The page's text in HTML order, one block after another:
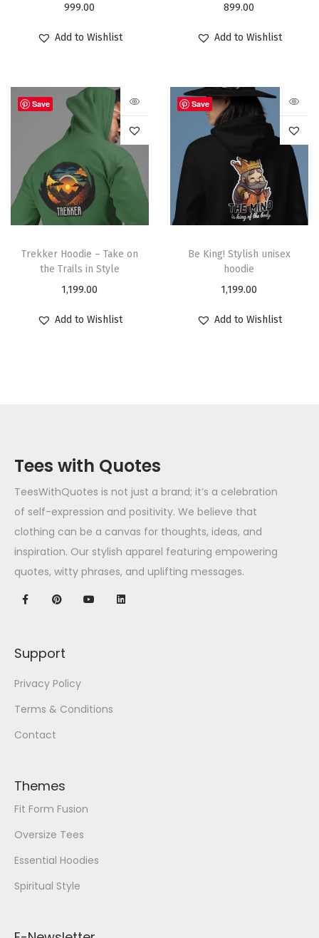
999.00
Add to Wishlist
899.00
Add to Wishlist
Save
Trekker Hoodie – Take on
the Trails in Style
1,199.00
Add to Wishlist
Save
Be King! Stylish unisex
hoodie
1,199.00
Add to Wishlist
Tees with Quotes
TeesWithQuotes is not just a brand; it’s a celebration
of self-expression and positivity. We believe that
clothing can be a canvas for thoughts, ideas, and
inspiration. Our stylish apparel featuring empowering
quotes, witty phrases, and uplifting messages.
Support
Privacy Policy
Terms & Conditions
Contact
Themes
Fit Form Fusion
Oversize Tees
Essential Hoodies
Spiritual Style